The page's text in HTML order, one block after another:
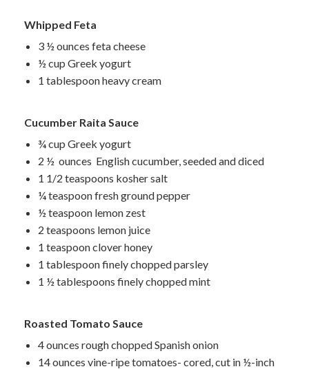
Whipped Feta
3 ½ ounces feta cheese
½ cup Greek yogurt
1 tablespoon heavy cream
Cucumber Raita Sauce
¾ cup Greek yogurt
2 ½ ounces English cucumber, seeded and diced
1 1/2 teaspoons kosher salt
¼ teaspoon fresh ground pepper
½ teaspoon lemon zest
2 teaspoons lemon juice
1 teaspoon clover honey
1 tablespoon finely chopped parsley
1 ½ tablespoons finely chopped mint
Roasted Tomato Sauce
4 ounces rough chopped Spanish onion
14 ounces vine-ripe tomatoes- cored, cut in ½-inch